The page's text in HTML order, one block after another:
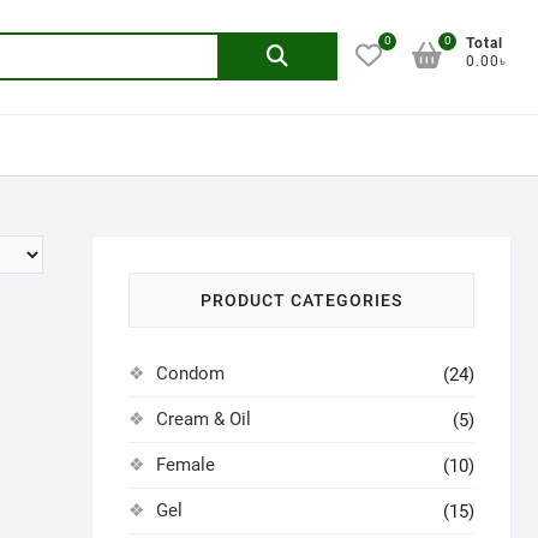
Search
0
Total
0.00৳
0
PRODUCT CATEGORIES
Condom (24)
Cream & Oil (5)
Female (10)
Gel (15)